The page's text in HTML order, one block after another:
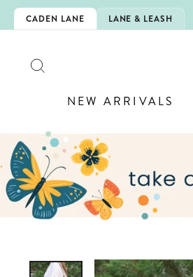
Skip
to
CADEN LANE LANE & LEASH
NEW ARRIVALS